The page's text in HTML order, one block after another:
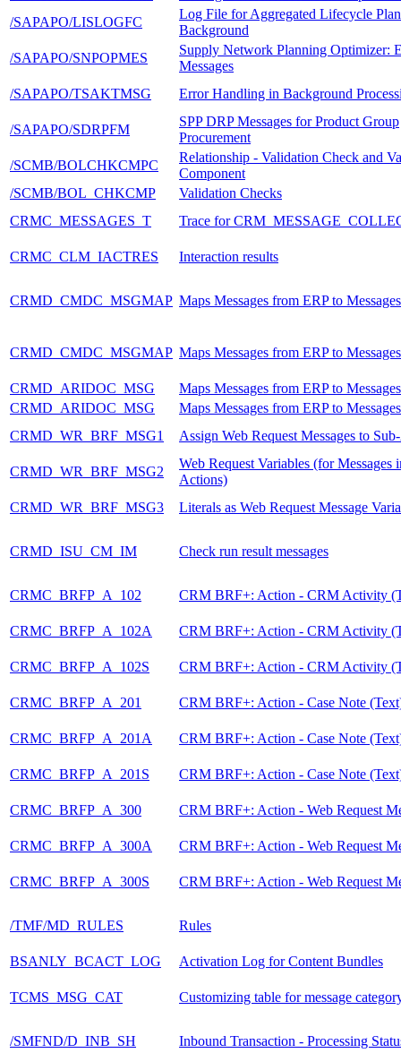
/SAPAPO/LISLOGFC
Log File for Aggregated Lifecycle
Background
/SAPAPO/SNPOPMES
Supply Network Planning Optimizer:
Messages
/SAPAPO/TSAKTMSG
Error Handling in Background
/SAPAPO/SDRPFM
SPP DRP Messages for Product Group
Procurement
/SCMB/BOLCHKCMPC
Relationship - Validation Check and
Component
/SCMB/BOL_CHKCMP
Validation Checks
CRMC_MESSAGES_T
Trace for
CRMC_CLM_IACTRES Interaction results
CRMD_CMDC_MSGMAP Maps Messages from ERP to
CRMD_CMDC_MSGMAP Maps Messages from ERP to
CRMD_ARIDOC_MSG
Maps Messages from ERP to
CRMD_ARIDOC_MSG
Maps Messages from ERP to
CRMD_WR_BRF_MSG1
Assign Web Request Messages to
CRMD_WR_BRF_MSG2
Web Request Variables (for Messages
Actions)
CRMD_WR_BRF_MSG3
Literals as Web Request Message
CRMD_ISU_CM_IM Check run result messages
CRMC_BRFP_A_102 CRM BRF+: Action - CRM Activity
CRMC_BRFP_A_102A CRM BRF+: Action - CRM Activity
CRMC_BRFP_A_102S CRM BRF+: Action - CRM Activity
CRMC_BRFP_A_201 CRM BRF+: Action - Case Note
CRMC_BRFP_A_201A CRM BRF+: Action - Case Note
CRMC_BRFP_A_201S CRM BRF+: Action - Case Note
CRMC_BRFP_A_300 CRM BRF+: Action - Web Request
CRMC_BRFP_A_300A CRM BRF+: Action - Web Request
CRMC_BRFP_A_300S CRM BRF+: Action - Web Request
/TMF/MD_RULES Rules
BSANLY_BCACT_LOG Activation Log for Content Bundles
TCMS_MSG_CAT Customizing table for message
/SMFND/D_INB_SH Inbound Transaction - Processing